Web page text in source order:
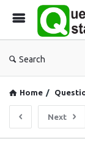
Search
Home /
Next